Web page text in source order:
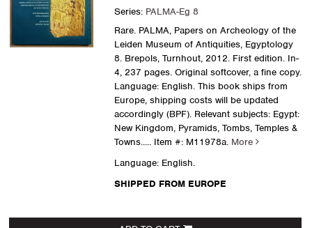
Series: PALMA-Eg 8
Rare. PALMA, Papers on Archeology of the
Leiden Museum of Antiquities, Egyptology
8. Brepols, Turnhout, 2012. First edition. In-
4, 237 pages. Original softcover, a fine copy.
Language: English. This book ships from
Europe, shipping costs will be updated
accordingly (BPF). Relevant subjects: Egypt:
New Kingdom, Pyramids, Tombs, Temples &
Towns..... Item #: M11978a. More
Language: English.
SHIPPED FROM EUROPE